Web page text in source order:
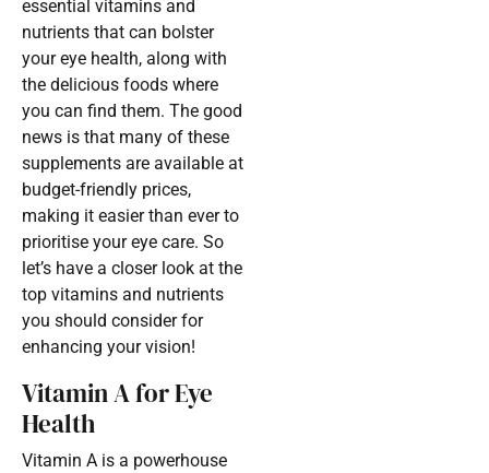
essential vitamins and
nutrients that can bolster
your eye health, along with
the delicious foods where
you can find them. The good
news is that many of these
supplements are available at
budget-friendly prices,
making it easier than ever to
prioritise your eye care. So
let’s have a closer look at the
top vitamins and nutrients
you should consider for
enhancing your vision!
Vitamin A for Eye
Health
Vitamin A is a powerhouse